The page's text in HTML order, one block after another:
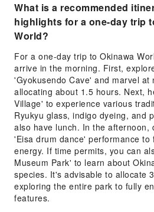
What is a recommended
highlights for a one-day trip
World?
For a one-day trip to Okinawa
arrive in the morning. First,
'Gyokusendo Cave' and marvel at
allocating about 1.5 hours. Next,
Village' to experience various
Ryukyu glass, indigo dyeing, and
also have lunch. In the afternoon,
'Eisa drum dance' performance to
energy. If time permits, you can
Museum Park' to learn about
species. It's advisable to allocate
exploring the entire park to fully
features.